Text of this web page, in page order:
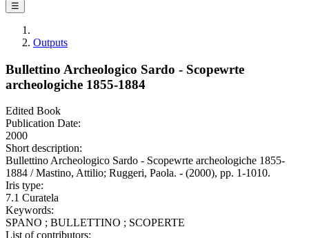
☰
Outputs
Bullettino Archeologico Sardo - Scopewrte
archeologiche 1855-1884
Edited Book
Publication Date:
2000
Short description:
Bullettino Archeologico Sardo - Scopewrte archeologiche 1855-
1884 / Mastino, Attilio; Ruggeri, Paola. - (2000), pp. 1-1010.
Iris type:
7.1 Curatela
Keywords:
SPANO ; BULLETTINO ; SCOPERTE
List of contributors: